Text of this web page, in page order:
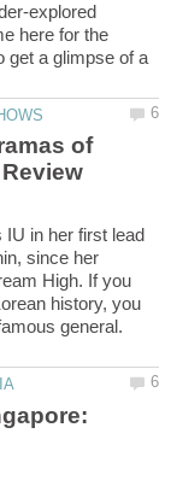
explored
here for the
get a glimpse of a
of
IU in her first lead
since her
High. If you
history, you
general.